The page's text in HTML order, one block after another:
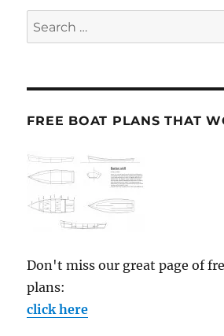
Search
for:
FREE BOAT PLANS THAT
Don't miss our great page of
plans:
click here